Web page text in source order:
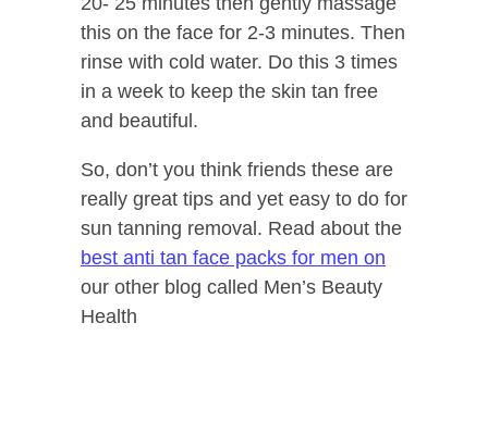
this on the face for 2-3 minutes. Then
rinse with cold water. Do this 3 times
in a week to keep the skin tan free
and beautiful.
So, don’t you think friends these are
really great tips and yet easy to do for
sun tanning removal. Read about the
best anti tan face packs for men on
our other blog called Men’s Beauty
Health